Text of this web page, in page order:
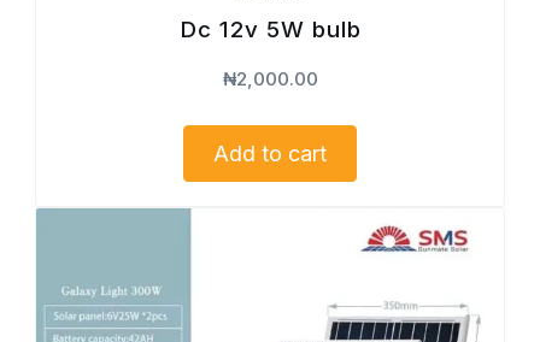
Dc 12v 5W bulb
₦2,000.00
Add to cart